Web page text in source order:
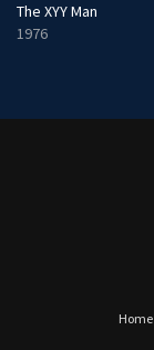
The XYY Man
1976
Home